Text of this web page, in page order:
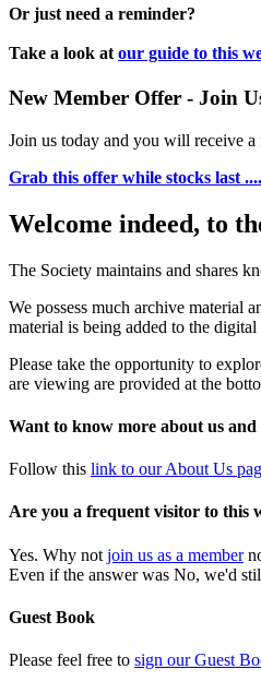
Or just need a reminder?
Take a look at our guide to this
New Member Offer - Join
Join us today and you will receive
Grab this offer while stocks last
Welcome indeed, to
The Society maintains and shares
We possess much archive material
material is being added to the
Please take the opportunity to
are viewing are provided at the
Want to know more about us and
Follow this link to our About Us
Are you a frequent visitor to this
Yes. Why not join us as a member
Even if the answer was No, we'd
Guest Book
Please feel free to sign our Guest